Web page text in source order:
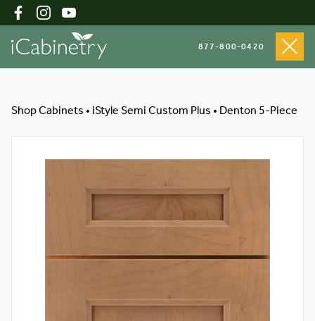
877-800-0420
Shop Cabinets
Inspiration Gallery
Testimonials
Shop Cabinets • iStyle Semi Custom Plus • Denton 5-Piece